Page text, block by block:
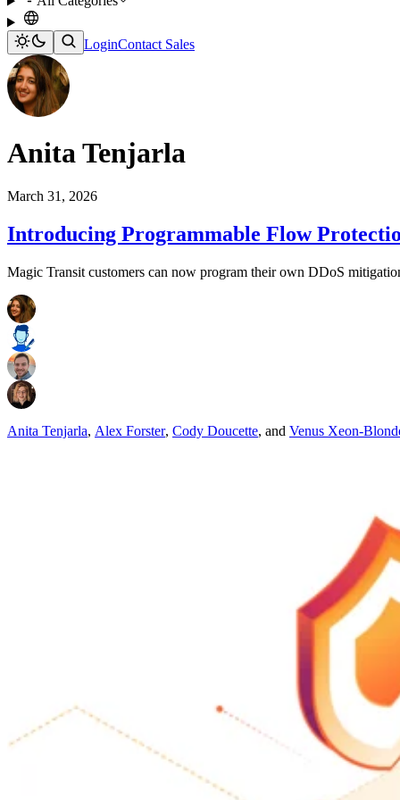
LoginContact Sales
Anita Tenjarla
March 31, 2026
Introducing Programmable Flow
Magic Transit customers can now program their own DDoS
Anita Tenjarla, Alex Forster, Cody Doucette, and Venus Xeon-